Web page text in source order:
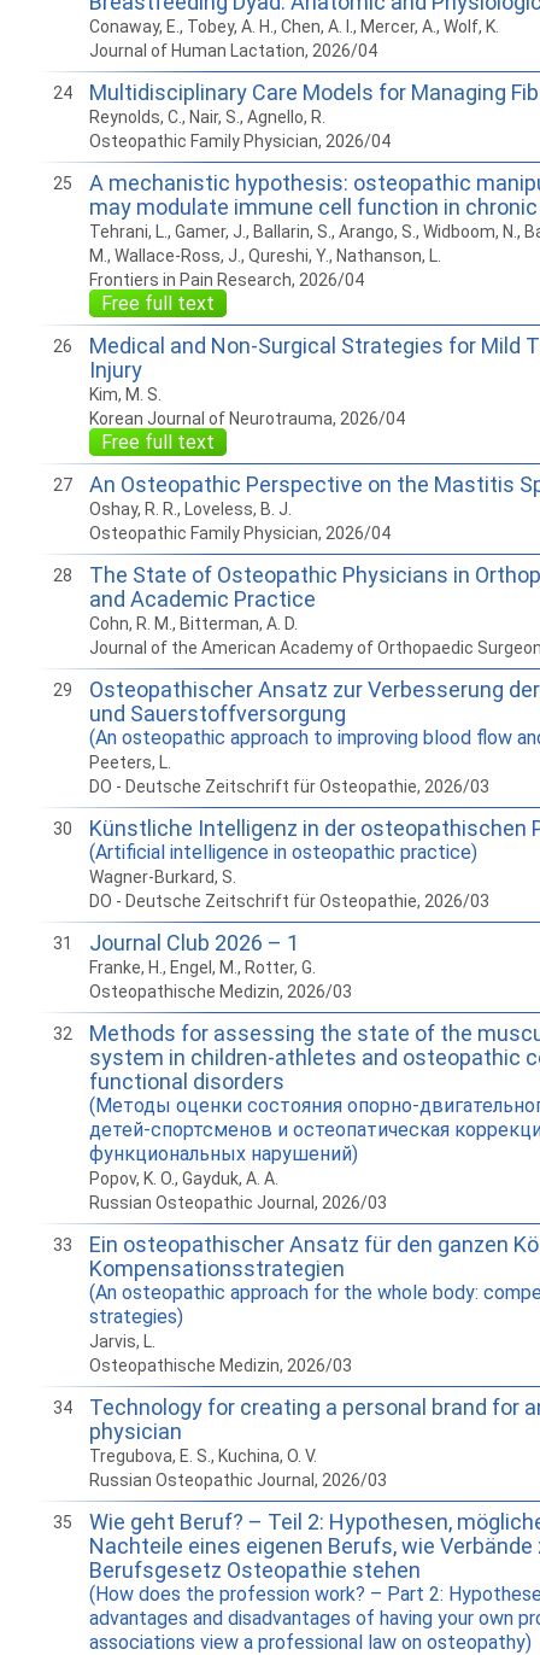
Conaway, E., Tobey, A. H., Chen, A. I., Mercer, A., Wolf, K.
Journal of Human Lactation, 2026/04
24 Multidisciplinary Care Models for Managing
Reynolds, C., Nair, S., Agnello, R.
Osteopathic Family Physician, 2026/04
25
A mechanistic hypothesis: osteopathic
may modulate immune cell function in
Tehrani, L., Gamer, J., Ballarin, S., Arango, S., Widboom, N.,
M., Wallace-Ross, J., Qureshi, Y., Nathanson, L.
Frontiers in Pain Research, 2026/04
Free full text
26
Medical and Non-Surgical Strategies for Mild
Injury
Kim, M. S.
Korean Journal of Neurotrauma, 2026/04
Free full text
27 An Osteopathic Perspective on the Mastitis
Oshay, R. R., Loveless, B. J.
Osteopathic Family Physician, 2026/04
28
The State of Osteopathic Physicians in
and Academic Practice
Cohn, R. M., Bitterman, A. D.
Journal of the American Academy of Orthopaedic
29
Osteopathischer Ansatz zur Verbesserung
und Sauerstoffversorgung
(An osteopathic approach to improving blood flow
Peeters, L.
DO - Deutsche Zeitschrift für Osteopathie, 2026/03
30 Künstliche Intelligenz in der osteopathischen
(Artificial intelligence in osteopathic practice)
Wagner-Burkard, S.
DO - Deutsche Zeitschrift für Osteopathie, 2026/03
31 Journal Club 2026 – 1
Franke, H., Engel, M., Rotter, G.
Osteopathische Medizin, 2026/03
32
Methods for assessing the state of the
system in children-athletes and osteopathic
functional disorders
(Методы оценки состояния опорно-
детей-спортсменов и остеопатическая
функциональных нарушений)
Popov, K. O., Gayduk, A. A.
Russian Osteopathic Journal, 2026/03
33
Ein osteopathischer Ansatz für den ganzen
Kompensationsstrategien
(An osteopathic approach for the whole body:
strategies)
Jarvis, L.
Osteopathische Medizin, 2026/03
34
Technology for creating a personal brand for
physician
Tregubova, E. S., Kuchina, O. V.
Russian Osteopathic Journal, 2026/03
35
Wie geht Beruf? – Teil 2: Hypothesen,
Nachteile eines eigenen Berufs, wie Verbände
Berufsgesetz Osteopathie stehen
(How does the profession work? – Part 2:
advantages and disadvantages of having your own
associations view a professional law on osteopathy)